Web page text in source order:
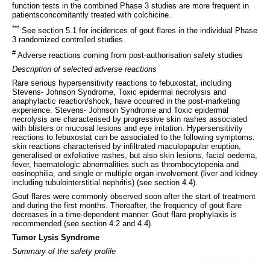
function tests in the combined Phase 3 studies are more frequent in
patientsconcomitantly treated with colchicine.
*** See section 5.1 for incidences of gout flares in the individual Phase
3 randomized controlled studies.
# Adverse reactions coming from post-authorisation safety studies
Description of selected adverse reactions
Rare serious hypersensitivity reactions to febuxostat, including
Stevens- Johnson Syndrome, Toxic epidermal necrolysis and
anaphylactic reaction/shock, have occurred in the post-marketing
experience. Stevens- Johnson Syndrome and Toxic epidermal
necrolysis are characterised by progressive skin rashes associated
with blisters or mucosal lesions and eye irritation. Hypersensitivity
reactions to febuxostat can be associated to the following symptoms:
skin reactions characterised by infiltrated maculopapular eruption,
generalised or exfoliative rashes, but also skin lesions, facial oedema,
fever, haematologic abnormalities such as thrombocytopenia and
eosinophilia, and single or multiple organ involvement (liver and kidney
including tubulointerstitial nephritis) (see section 4.4).
Gout flares were commonly observed soon after the start of treatment
and during the first months. Thereafter, the frequency of gout flare
decreases in a time-dependent manner. Gout flare prophylaxis is
recommended (see section 4.2 and 4.4).
Tumor Lysis Syndrome
Summary of the safety profile